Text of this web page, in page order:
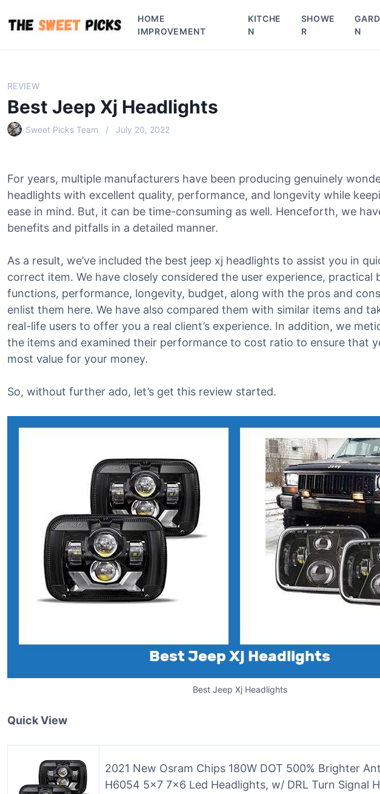
p
HOME
IMPROVEMENT
KITCHE
N
SHOWE
R
N
REVIEW
Best Jeep Xj Headlights
Sweet Picks Team July 20, 2022
For years, multiple manufacturers have been producing genuinely
headlights with excellent quality, performance, and longevity while
ease in mind. But, it can be time-consuming as well. Henceforth, we
benefits and pitfalls in a detailed manner.
As a result, we’ve included the best jeep xj headlights to assist you in
correct item. We have closely considered the user experience, practical
functions, performance, longevity, budget, along with the pros and
enlist them here. We have also compared them with similar items and
real-life users to offer you a real client’s experience. In addition, we
the items and examined their performance to cost ratio to ensure that
most value for your money.
So, without further ado, let’s get this review started.
Best Jeep Xj Headlights
Quick View
2021 New Osram Chips 180W DOT 500% Brighter
H6054 5×7 7×6 Led Headlights, w/ DRL Turn Signal